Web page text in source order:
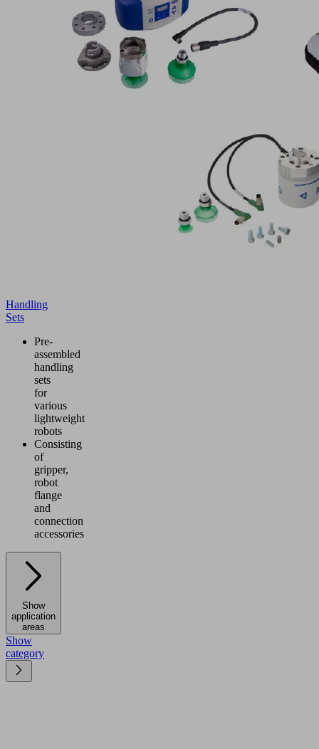
Handling
Sets
Pre-
assembled
handling
sets
for
various
lightweight
robots
Consisting
of
gripper,
robot
flange
and
connection
accessories
Show
application
areas
Show
category